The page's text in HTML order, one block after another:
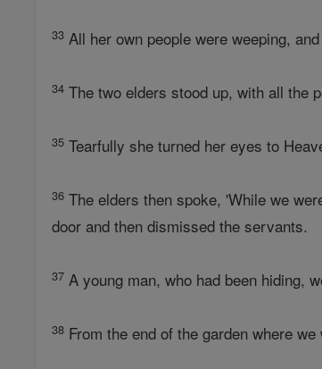
33 All her own people were weeping,
34 The two elders stood up, with all the
35 Tearfully she turned her eyes to
36 The elders then spoke, 'While we
door and then dismissed the servants.
37 A young man, who had been hiding,
38 From the end of the garden where